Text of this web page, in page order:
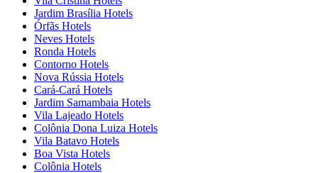
Jardim Brasília Hotels
Órfãs Hotels
Neves Hotels
Ronda Hotels
Contorno Hotels
Nova Rússia Hotels
Cará-Cará Hotels
Jardim Samambaia Hotels
Vila Lajeado Hotels
Colônia Dona Luiza Hotels
Vila Batavo Hotels
Boa Vista Hotels
Colônia Hotels